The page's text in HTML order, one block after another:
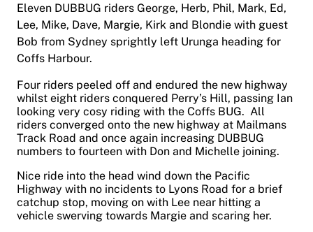
Eleven DUBBUG riders George, Herb, Phil, Mark, Ed,
Lee, Mike, Dave, Margie, Kirk and Blondie with guest
Bob from Sydney sprightly left Urunga heading for
Coffs Harbour.
Four riders peeled off and endured the new highway
whilst eight riders conquered Perry’s Hill, passing Ian
looking very cosy riding with the Coffs BUG. All
riders converged onto the new highway at Mailmans
Track Road and once again increasing DUBBUG
numbers to fourteen with Don and Michelle joining.
Nice ride into the head wind down the Pacific
Highway with no incidents to Lyons Road for a brief
catchup stop, moving on with Lee near hitting a
vehicle swerving towards Margie and scaring her.